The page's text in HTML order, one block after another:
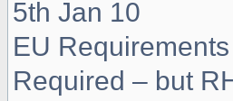
5th Jan 10
EU
Required – but